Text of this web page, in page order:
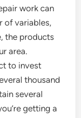
work can
of variables,
the products
area.
to invest
thousand
several
getting a